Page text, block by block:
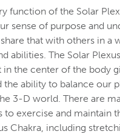
function of the Solar
sense of purpose and
that with others in a
abilities. The Solar Plexus
in the center of the body
the ability to balance our
3-D world. There are
to exercise and maintain
Chakra, including